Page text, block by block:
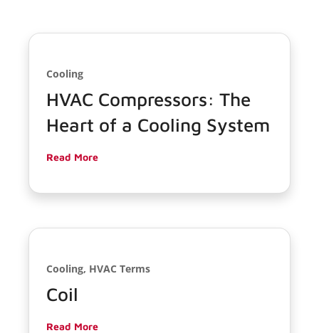
Cooling
HVAC Compressors: The
Heart of a Cooling System
Read More
Cooling, HVAC Terms
Coil
Read More